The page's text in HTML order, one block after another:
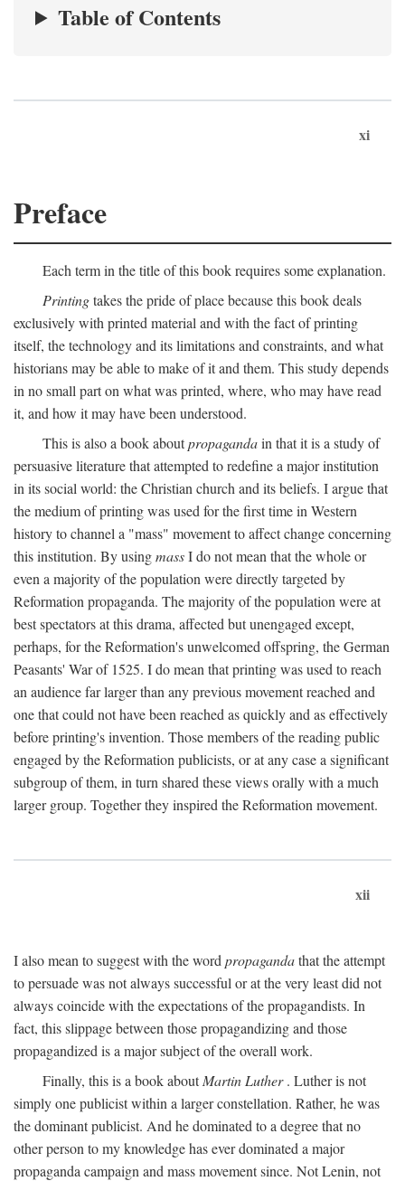
Table of Contents
xi
Preface
Each term in the title of this book requires some explanation.
Printingtakes the pride of place because this book deals
exclusively with printed material and with the fact of printing
itself, the technology and its limitations and constraints, and what
historians may be able to make of it and them. This study depends
in no small part on what was printed, where, who may have read
it, and how it may have been understood.
This is also a book aboutpropagandain that it is a study of
persuasive literature that attempted to redefine a major institution
in its social world: the Christian church and its beliefs. I argue that
the medium of printing was used for the first time in Western
history to channel a "mass" movement to affect change concerning
this institution. By usingmassI do not mean that the whole or
even a majority of the population were directly targeted by
Reformation propaganda. The majority of the population were at
best spectators at this drama, affected but unengaged except,
perhaps, for the Reformation's unwelcomed offspring, the German
Peasants' War of 1525. I do mean that printing was used to reach
an audience far larger than any previous movement reached and
one that could not have been reached as quickly and as effectively
before printing's invention. Those members of the reading public
engaged by the Reformation publicists, or at any case a significant
subgroup of them, in turn shared these views orally with a much
larger group. Together they inspired the Reformation movement.
xii
I also mean to suggest with the word propagandathat the attempt
to persuade was not always successful or at the very least did not
always coincide with the expectations of the propagandists. In
fact, this slippage between those propagandizing and those
propagandized is a major subject of the overall work.
Finally, this is a book aboutMartin Luther. Luther is not
simply one publicist within a larger constellation. Rather, he was
the dominant publicist. And he dominated to a degree that no
other person to my knowledge has ever dominated a major
propaganda campaign and mass movement since. Not Lenin, not